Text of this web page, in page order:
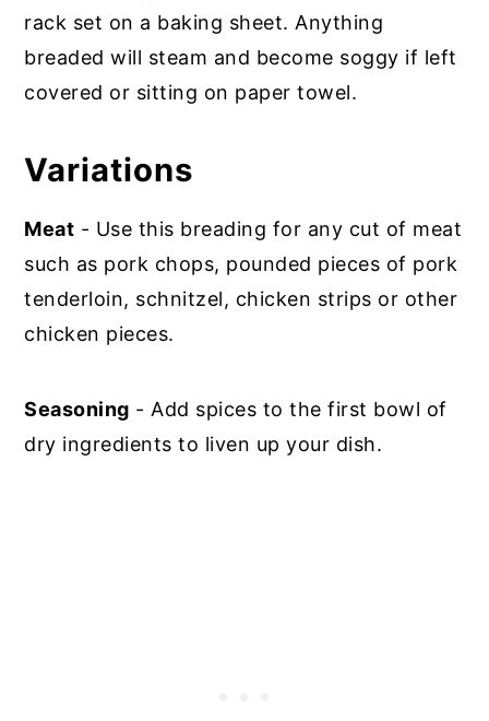
rack set on a baking sheet. Anything
breaded will steam and become soggy if left
covered or sitting on paper towel.
Variations
Meat - Use this breading for any cut of meat
such as pork chops, pounded pieces of pork
tenderloin, schnitzel, chicken strips or other
chicken pieces.
Seasoning - Add spices to the first bowl of
dry ingredients to liven up your dish.